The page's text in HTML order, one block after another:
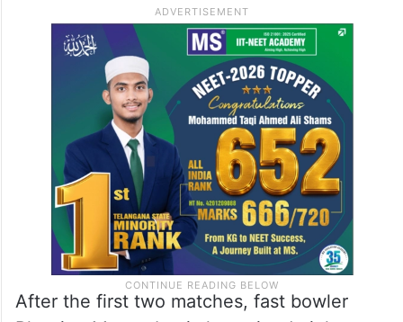
After the first two matches, fast bowler